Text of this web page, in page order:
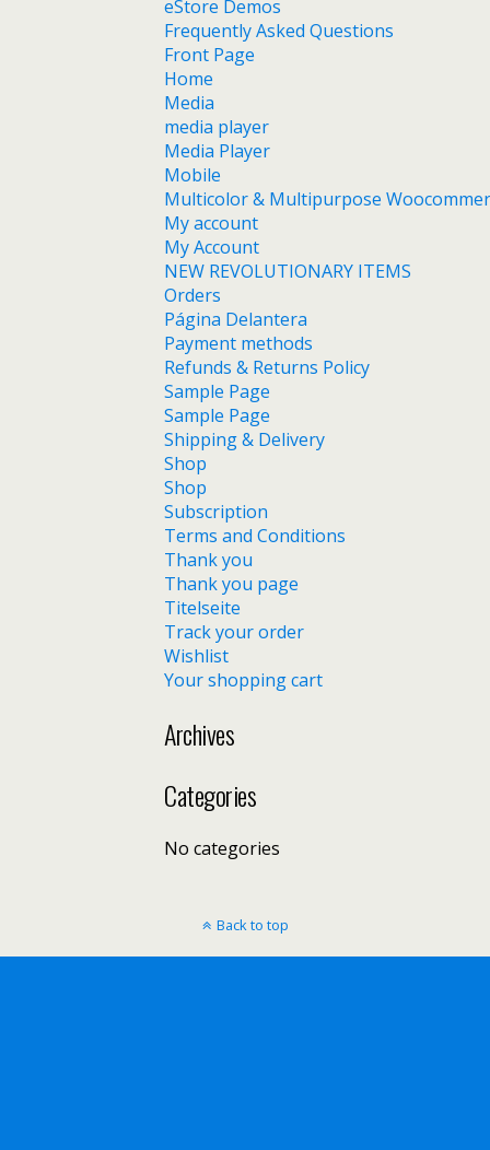
eStore Demos
Frequently Asked Questions
Front Page
Home
Media
media player
Media Player
Mobile
Multicolor & Multipurpose
My account
My Account
NEW REVOLUTIONARY ITEMS
Orders
Página Delantera
Payment methods
Refunds & Returns Policy
Sample Page
Sample Page
Shipping & Delivery
Shop
Shop
Subscription
Terms and Conditions
Thank you
Thank you page
Titelseite
Track your order
Wishlist
Your shopping cart
Archives
Categories
No categories
Back to top